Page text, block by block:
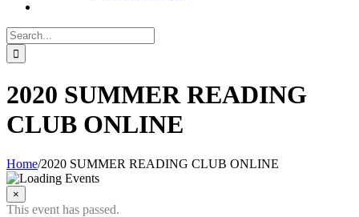
Search
for:
2020 SUMMER READING
CLUB ONLINE
Home/2020 SUMMER READING CLUB ONLINE
×
This event has passed.